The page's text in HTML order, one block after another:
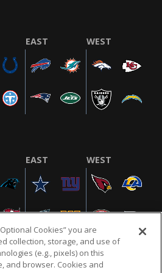
EAST WEST
EAST WEST
Cookies” you are
collection, storage, and use of
(e.g., pixels) on this
and browser. Cookies and